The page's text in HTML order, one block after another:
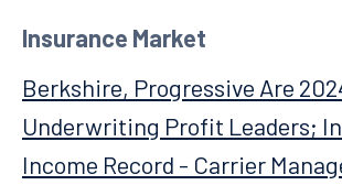
Insurance Market
Berkshire, Progressive Are
Underwriting Profit Leaders;
Income Record - Carrier